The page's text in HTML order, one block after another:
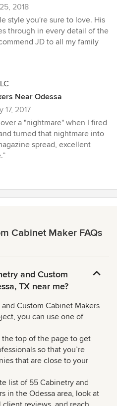
2018
style you're sure to love. His
through in every detail of the
JD to all my family
Near Odessa
17, 2017
a "nightmare" when I fired
turned that nightmare into
spread, excellent
Cabinet Maker FAQs
and Custom
TX near me?
Custom Cabinet Makers
you can use one of
top of the page to get
so that you’re
that are close to your
list of 55 Cabinetry and
in the Odessa area, look at